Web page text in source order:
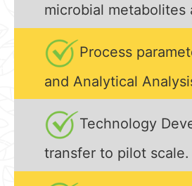
microbial metabolites
Process
and Analytical
Technology
transfer to pilot scale.